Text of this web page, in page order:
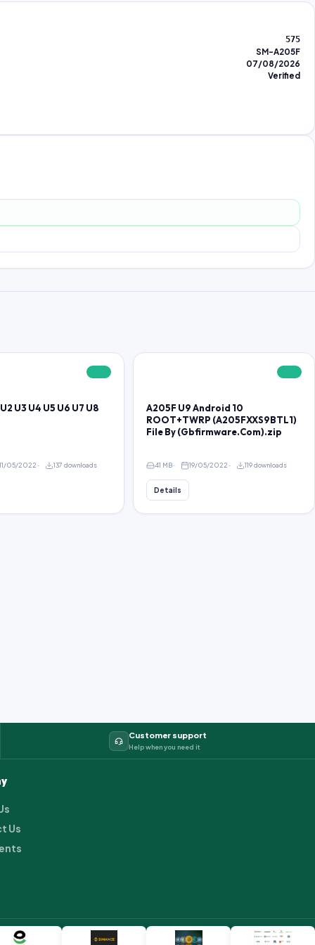
575
SM-A205F
07/08/2026
Verified
U3 U4 U5 U6 U7 U8
11/05/2022 137 downloads
A205F U9 Android 10
ROOT+TWRP (A205FXXS9BTL1)
File By (Gbfirmware.Com).zip
41 MB 19/05/2022 119 downloads
Details
Customer support
Help when you need it
Us